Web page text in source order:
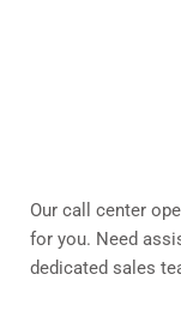
Our call center
for you. Need
dedicated sales